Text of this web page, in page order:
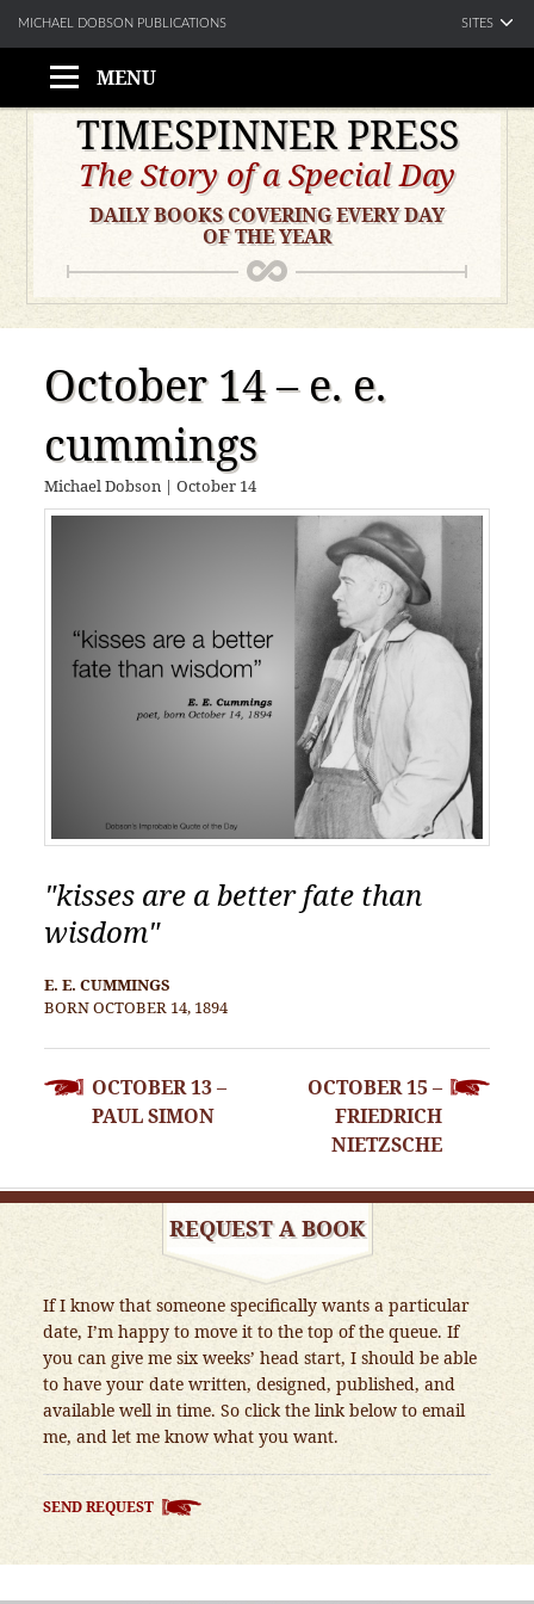
MENU
Skip
content
TIMESPINNER PRESS
The Story of a Special Day
DAILY BOOKS COVERING EVERY DAY
OF THE YEAR
October 14 – e. e.
cummings
Michael Dobson |October 14
"kisses are a better fate than
wisdom"
E. E. CUMMINGS
BORN OCTOBER 14, 1894
POST
NAVIGATION
OCTOBER 13 –
PAUL SIMON
OCTOBER 15 –
FRIEDRICH
NIETZSCHE
REQUEST A BOOK
If I know that someone specifically wants a particular
date, I’m happy to move it to the top of the queue. If
you can give me six weeks’ head start, I should be able
to have your date written, designed, published, and
available well in time. So click the link below to email
me, and let me know what you want.
SEND REQUEST
MICHAEL DOBSON PUBLICATIONS SITES